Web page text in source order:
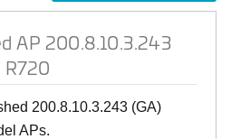
AP 200.8.10.3.243
R720
200.8.10.3.243 (GA)
APs.